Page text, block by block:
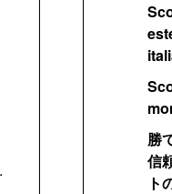
勝
信
ト